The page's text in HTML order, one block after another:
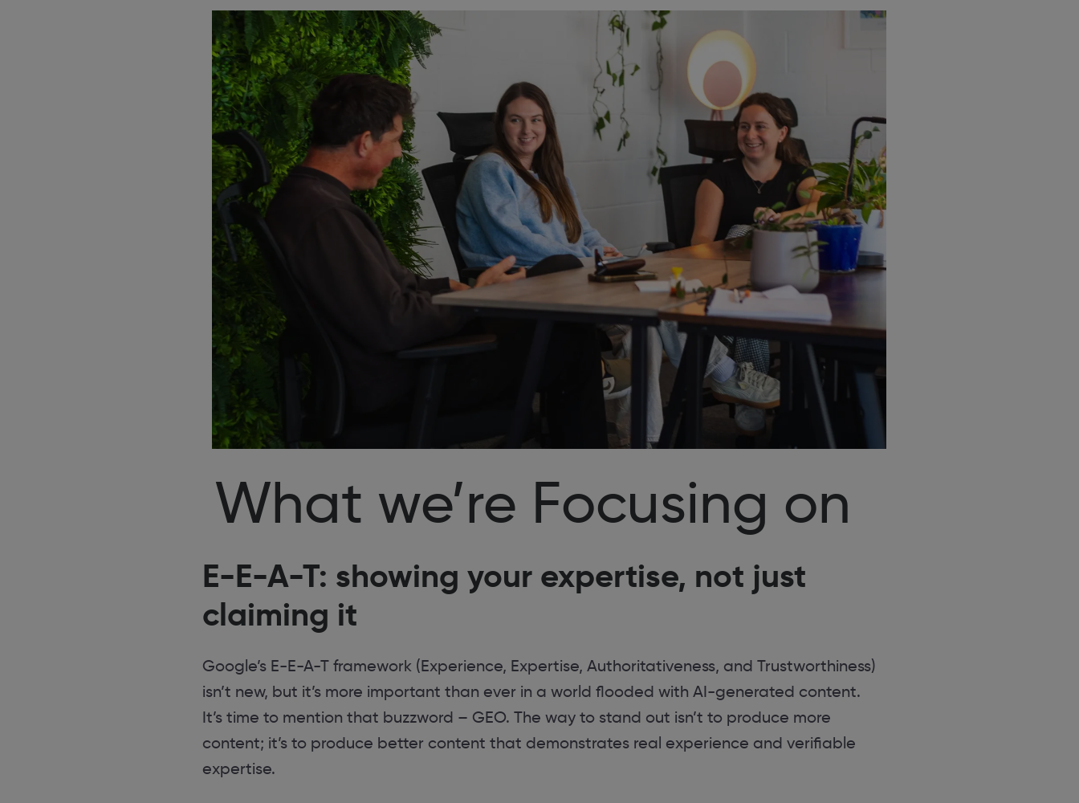
What we’re Focusing on
E-E-A-T: showing your expertise, not just
claiming it
Google’s E-E-A-T framework (Experience, Expertise, Authoritativeness, and Trustworthiness)
isn’t new, but it’s more important than ever in a world flooded with AI-generated content.
It’s time to mention that buzzword – GEO. The way to stand out isn’t to produce more
content; it’s to produce better content that demonstrates real experience and verifiable
expertise.